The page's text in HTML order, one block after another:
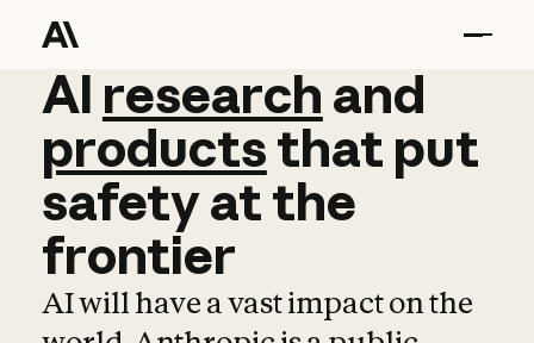
AI research and
AI research and
productsthat put
safetyatthe
frontier
AI will have a vast impact on the